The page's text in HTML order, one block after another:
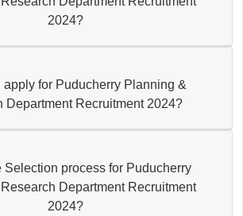
2024?
apply for Puducherry Planning &
Department Recruitment 2024?
Selection process for Puducherry
Department Recruitment
2024?